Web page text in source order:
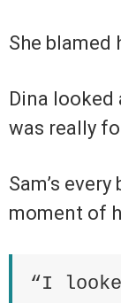
She blamed
Dina looked
was really
Sam’s
moment of
“I